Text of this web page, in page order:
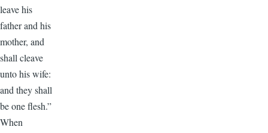
leave his
father and his
mother, and
shall cleave
unto his wife:
and they shall
be one flesh.”
When